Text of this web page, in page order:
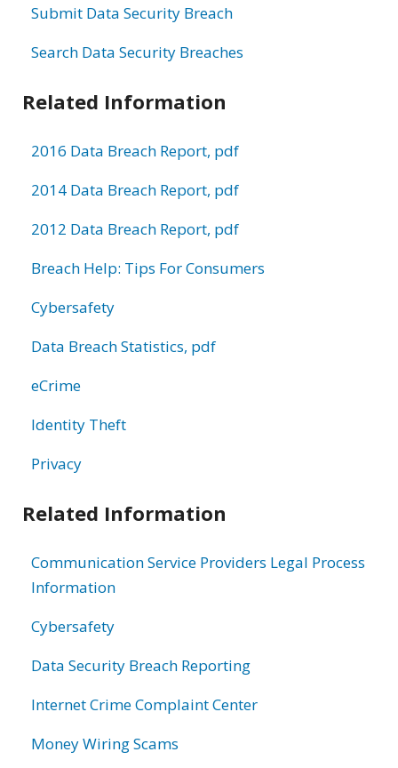
Submit Data Security Breach
Search Data Security Breaches
Related Information
2016 Data Breach Report, pdf
2014 Data Breach Report, pdf
2012 Data Breach Report, pdf
Breach Help: Tips For Consumers
Cybersafety
Data Breach Statistics, pdf
eCrime
Identity Theft
Privacy
Related Information
Communication Service Providers Legal Process
Information
Cybersafety
Data Security Breach Reporting
Internet Crime Complaint Center
Money Wiring Scams